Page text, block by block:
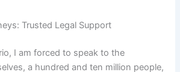
Trusted Legal Support
I am forced to speak to the
a hundred and ten million people,